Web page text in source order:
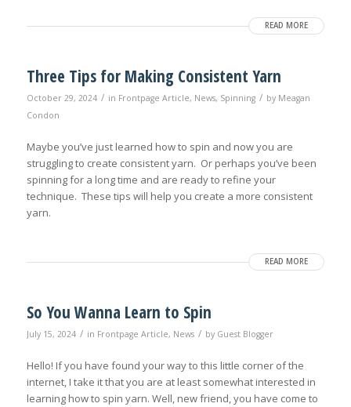
READ MORE
Three Tips for Making Consistent Yarn
October 29, 2024 / in Frontpage Article, News, Spinning / by Meagan
Condon
Maybe you’ve just learned how to spin and now you are
struggling to create consistent yarn. Or perhaps you’ve been
spinning for a long time and are ready to refine your
technique. These tips will help you create a more consistent
yarn.
READ MORE
So You Wanna Learn to Spin
July 15, 2024 / in Frontpage Article, News / by Guest Blogger
Hello! If you have found your way to this little corner of the
internet, I take it that you are at least somewhat interested in
learning how to spin yarn. Well, new friend, you have come to